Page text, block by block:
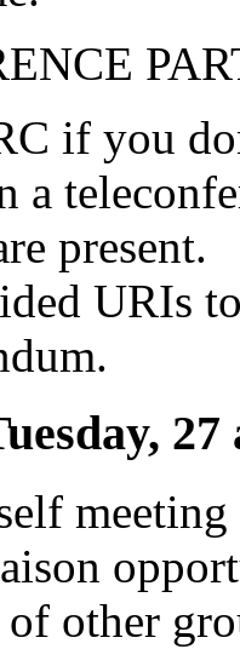
if you
a
present.
URIs
other